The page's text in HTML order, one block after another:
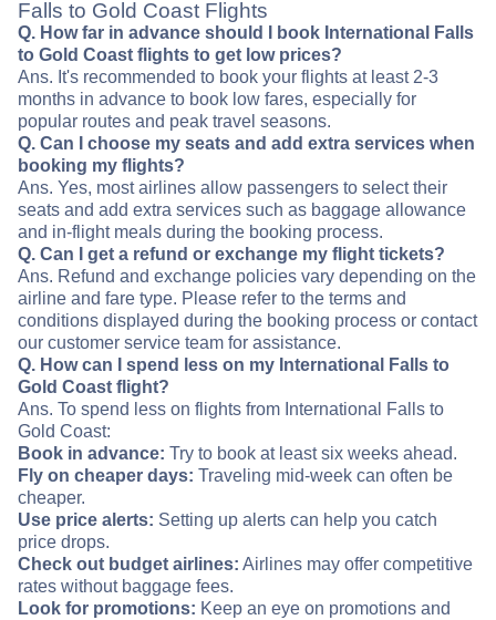
Falls to Gold Coast Flights
Q. How far in advance should I book International Falls
to Gold Coast flights to get low prices?
Ans. It's recommended to book your flights at least 2-3
months in advance to book low fares, especially for
popular routes and peak travel seasons.
Q. Can I choose my seats and add extra services when
booking my flights?
Ans. Yes, most airlines allow passengers to select their
seats and add extra services such as baggage allowance
and in-flight meals during the booking process.
Q. Can I get a refund or exchange my flight tickets?
Ans. Refund and exchange policies vary depending on the
airline and fare type. Please refer to the terms and
conditions displayed during the booking process or contact
our customer service team for assistance.
Q. How can I spend less on my International Falls to
Gold Coast flight?
Ans. To spend less on flights from International Falls to
Gold Coast:
Book in advance: Try to book at least six weeks ahead.
Fly on cheaper days: Traveling mid-week can often be
cheaper.
Use price alerts: Setting up alerts can help you catch
price drops.
Check out budget airlines: Airlines may offer competitive
rates without baggage fees.
Look for promotions: Keep an eye on promotions and